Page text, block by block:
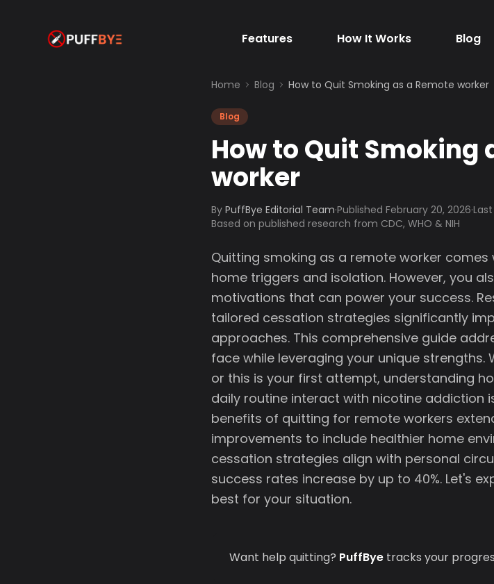
Features How It Works Blog
Home Blog How to Quit Smoking as a Remote worker
Blog
How to Quit Smoking
worker
By PuffBye Editorial Team·Published February 20, 2026·
Based on published research from CDC, WHO & NIH
Quitting smoking as a remote worker
home triggers and isolation. However, you
motivations that can power your success.
tailored cessation strategies significantly
approaches. This comprehensive guide
face while leveraging your unique
or this is your first attempt, understanding
daily routine interact with nicotine addiction
benefits of quitting for remote workers
improvements to include healthier home
cessation strategies align with personal
success rates increase by up to 40%. Let's
best for your situation.
Want help quitting? PuffBye tracks your